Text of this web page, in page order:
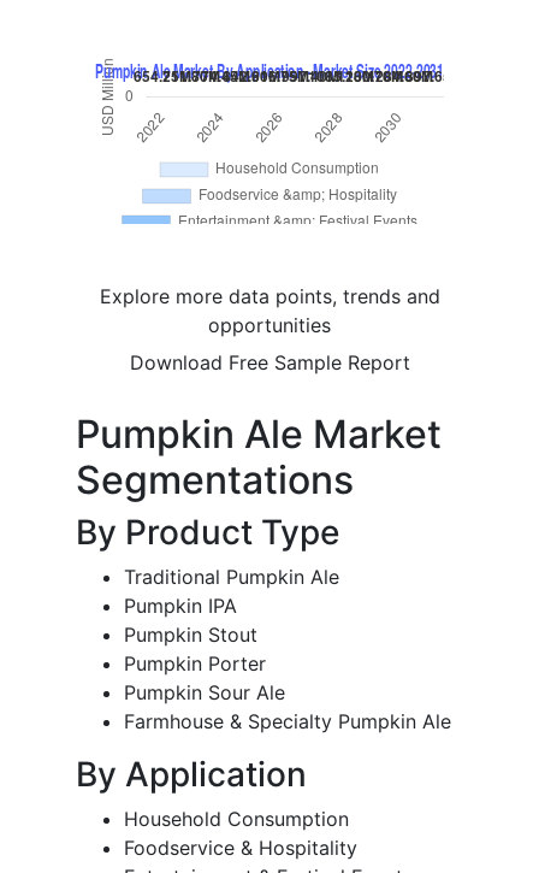
Explore more data points, trends and
opportunities
Download Free Sample Report
Pumpkin Ale Market
Segmentations
By Product Type
Traditional Pumpkin Ale
Pumpkin IPA
Pumpkin Stout
Pumpkin Porter
Pumpkin Sour Ale
Farmhouse & Specialty Pumpkin Ale
By Application
Household Consumption
Foodservice & Hospitality